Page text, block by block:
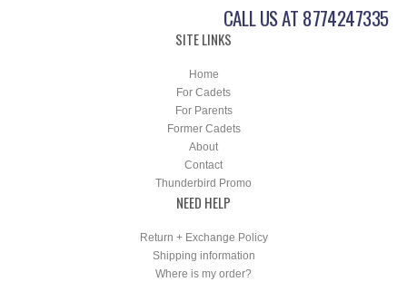
CALL US AT 8774247335
SITE LINKS
Home
For Cadets
For Parents
Former Cadets
About
Contact
Thunderbird Promo
NEED HELP
Return + Exchange Policy
Shipping information
Where is my order?